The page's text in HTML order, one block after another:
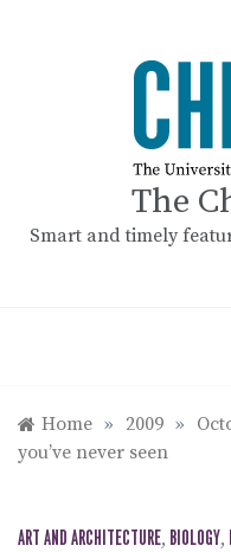
The
Smart and timely
Home » 2009 »
you’ve never seen
ART AND ARCHITECTURE, BIOLOGY,